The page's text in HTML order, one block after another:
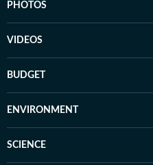
PHOTOS
VIDEOS
BUDGET
ENVIRONMENT
SCIENCE